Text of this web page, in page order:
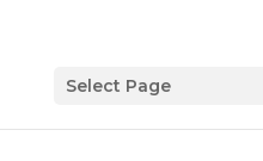
Select Page